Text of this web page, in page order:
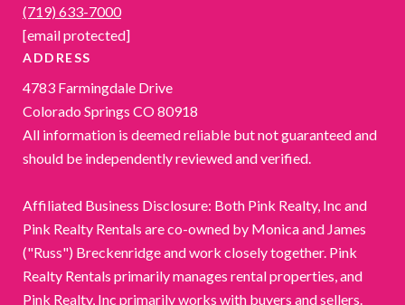
(719) 633-7000
[email protected]
ADDRESS
4783 Farmingdale Drive
Colorado Springs CO 80918
All information is deemed reliable but not guaranteed and
should be independently reviewed and verified.
Affiliated Business Disclosure: Both Pink Realty, Inc and
Pink Realty Rentals are co-owned by Monica and James
("Russ") Breckenridge and work closely together. Pink
Realty Rentals primarily manages rental properties, and
Pink Realty, Inc primarily works with buyers and sellers.